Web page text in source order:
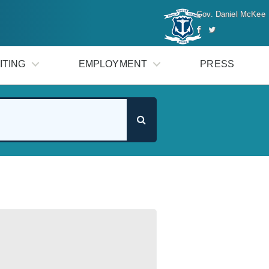
Gov. Daniel McKee
EMPLOYMENT PRESS